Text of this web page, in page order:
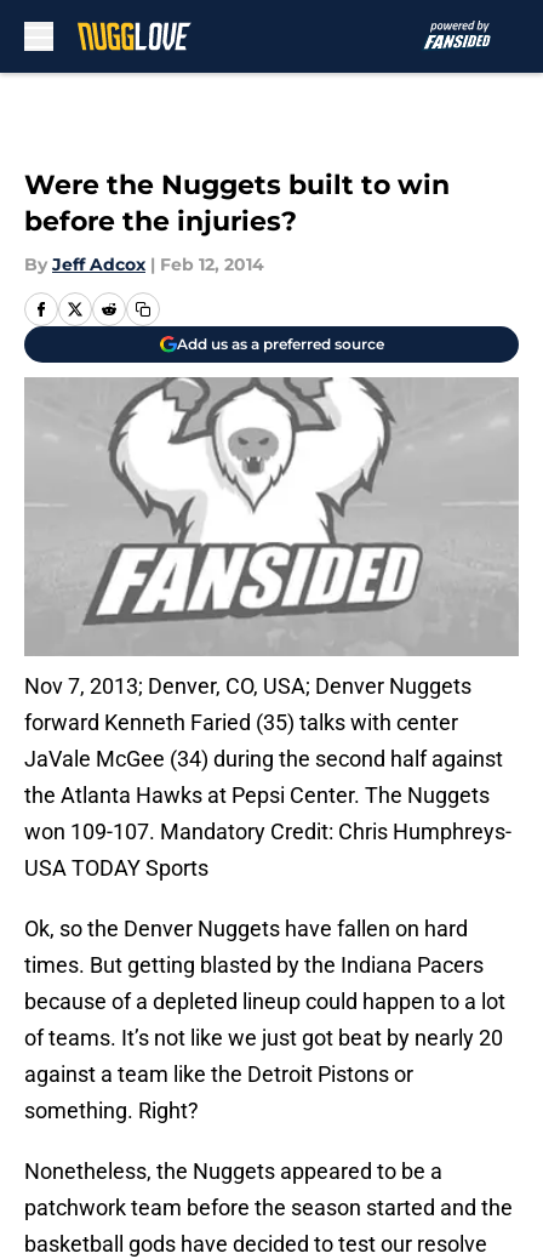
Were the Nuggets built to win
before the injuries?
By Jeff Adcox | Feb 12, 2014
Add us as a preferred source
Nov 7, 2013; Denver, CO, USA; Denver Nuggets
forward Kenneth Faried (35) talks with center
JaVale McGee (34) during the second half against
the Atlanta Hawks at Pepsi Center. The Nuggets
won 109-107. Mandatory Credit: Chris Humphreys-
USA TODAY Sports
Ok, so the Denver Nuggets have fallen on hard
times. But getting blasted by the Indiana Pacers
because of a depleted lineup could happen to a lot
of teams. It’s not like we just got beat by nearly 20
against a team like the Detroit Pistons or
something. Right?
Nonetheless, the Nuggets appeared to be a
patchwork team before the season started and the
basketball gods have decided to test our resolve